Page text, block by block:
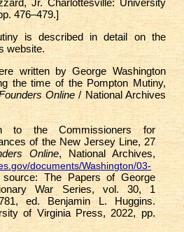
Jr. Charlottesville: University
476–479.]
is described in detail on the
website.
written by George Washington
the time of the Pompton Mutiny,
Online/ National Archives
to the Commissioners for
of the New Jersey Line, 27
Online, National Archives,
documents/Washington/03-
The Papers of George
War Series, vol. 30, 1
ed. Benjamin L. Huggins.
of Virginia Press, 2022, pp.